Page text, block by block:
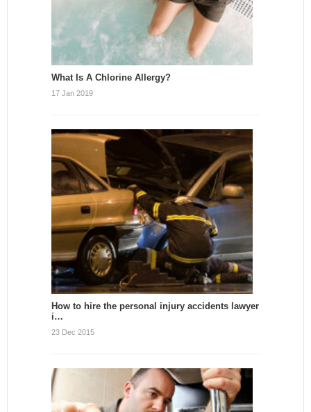
What Is A Chlorine Allergy?
17 Jan 2019
How to hire the personal injury accidents lawyer
i…
23 Dec 2015